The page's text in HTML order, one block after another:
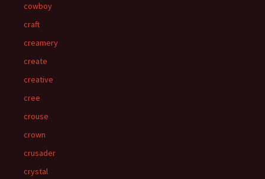
cowboy
craft
creamery
create
creative
cree
crouse
crown
crusader
crystal